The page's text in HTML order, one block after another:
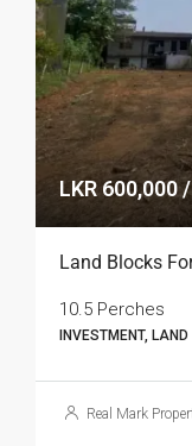
LKR 600,000
Land Blocks
10.5 Perches
INVESTMENT, LAND
Real Mark